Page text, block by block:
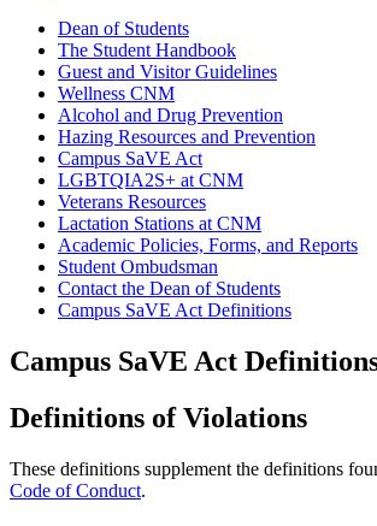
Dean of Students
The Student Handbook
Guest and Visitor Guidelines
Wellness CNM
Alcohol and Drug Prevention
Hazing Resources and Prevention
Campus SaVE Act
LGBTQIA2S+ at CNM
Veterans Resources
Lactation Stations at CNM
Academic Policies, Forms, and Reports
Student Ombudsman
Contact the Dean of Students
Campus SaVE Act Definitions
Campus SaVE Act
Definitions of Violations
These definitions supplement the definitions
Code of Conduct.